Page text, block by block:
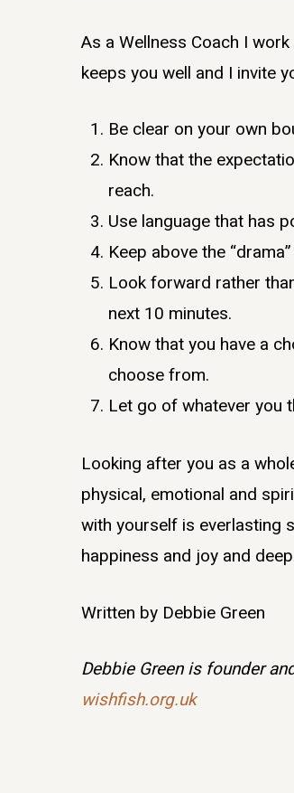
As a Wellness Coach I
keeps you well and I invite
Be clear on your own
Know that the
reach.
Use language that has
Keep above the
Look forward rather
next 10 minutes.
Know that you have a
choose from.
Let go of whatever you
Looking after you as a
physical, emotional and
with yourself is everlasting
happiness and joy and
Written by Debbie Green
Debbie Green is founder
wishfish.org.uk